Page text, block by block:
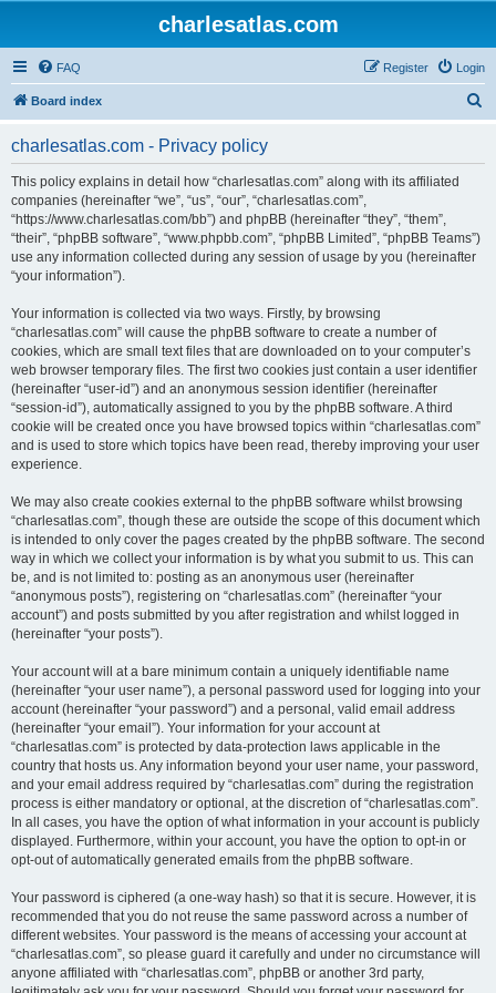
charlesatlas.com
FAQ Login
Register
Board index
charlesatlas.com - Privacy policy
This policy explains in detail how “charlesatlas.com” along with its affiliated
companies (hereinafter “we”, “us”, “our”, “charlesatlas.com”,
“https://www.charlesatlas.com/bb”) and phpBB (hereinafter “they”, “them”,
“their”, “phpBB software”, “www.phpbb.com”, “phpBB Limited”, “phpBB Teams”)
use any information collected during any session of usage by you (hereinafter
“your information”).
Your information is collected via two ways. Firstly, by browsing
“charlesatlas.com” will cause the phpBB software to create a number of
cookies, which are small text files that are downloaded on to your computer’s
web browser temporary files. The first two cookies just contain a user identifier
(hereinafter “user-id”) and an anonymous session identifier (hereinafter
“session-id”), automatically assigned to you by the phpBB software. A third
cookie will be created once you have browsed topics within “charlesatlas.com”
and is used to store which topics have been read, thereby improving your user
experience.
We may also create cookies external to the phpBB software whilst browsing
“charlesatlas.com”, though these are outside the scope of this document which
is intended to only cover the pages created by the phpBB software. The second
way in which we collect your information is by what you submit to us. This can
be, and is not limited to: posting as an anonymous user (hereinafter
“anonymous posts”), registering on “charlesatlas.com” (hereinafter “your
account”) and posts submitted by you after registration and whilst logged in
(hereinafter “your posts”).
Your account will at a bare minimum contain a uniquely identifiable name
(hereinafter “your user name”), a personal password used for logging into your
account (hereinafter “your password”) and a personal, valid email address
(hereinafter “your email”). Your information for your account at
“charlesatlas.com” is protected by data-protection laws applicable in the
country that hosts us. Any information beyond your user name, your password,
and your email address required by “charlesatlas.com” during the registration
process is either mandatory or optional, at the discretion of “charlesatlas.com”.
In all cases, you have the option of what information in your account is publicly
displayed. Furthermore, within your account, you have the option to opt-in or
opt-out of automatically generated emails from the phpBB software.
Your password is ciphered (a one-way hash) so that it is secure. However, it is
recommended that you do not reuse the same password across a number of
different websites. Your password is the means of accessing your account at
“charlesatlas.com”, so please guard it carefully and under no circumstance will
anyone affiliated with “charlesatlas.com”, phpBB or another 3rd party,